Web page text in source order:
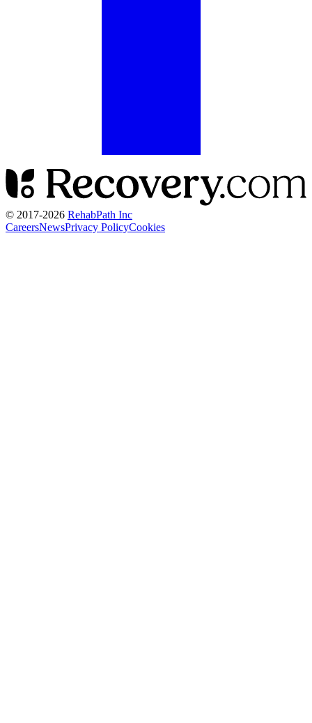
© 2017-2026 RehabPath Inc
CareersNewsPrivacy PolicyCookies